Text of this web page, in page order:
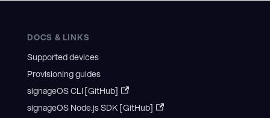
DOCS & LINKS
Supported devices
Provisioning guides
signageOS CLI [GitHub]
signageOS Node.js SDK [GitHub]